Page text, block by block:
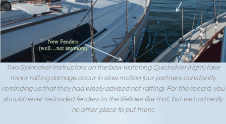
Two Spinnaker instructors on the bow watching Quicksilver (right) take
minor rafting damage occur in slow motion (our partners constantly
reminding us that they had wisely advised not rafting). For the record, you
should never tie loaded fenders to the lifelines like that, but we had really
no other place to put them.